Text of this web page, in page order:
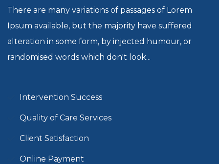
There are many variations of passages of Lorem
Ipsum available, but the majority have suffered
alteration in some form, by injected humour, or
randomised words which don't look...
Intervention Success
Quality of Care Services
Client Satisfaction
Online Payment